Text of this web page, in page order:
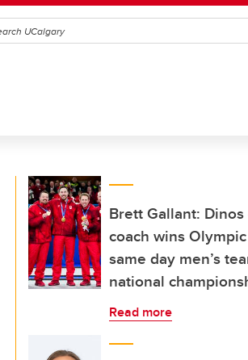
Brett Gallant:
coach wins
same day men’s
national
Read more